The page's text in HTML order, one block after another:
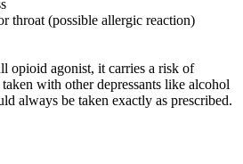
throat (possible allergic reaction)
opioid agonist, it carries a risk of
with other depressants like alcohol
always be taken exactly as prescribed.